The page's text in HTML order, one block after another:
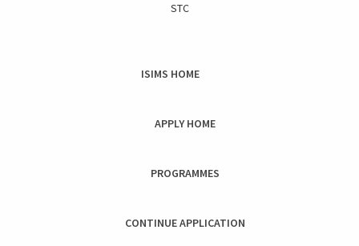
STC
ISIMS HOME
APPLY HOME
PROGRAMMES
CONTINUE APPLICATION